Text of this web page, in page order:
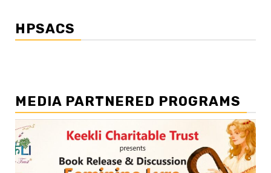
HPSACS
MEDIA PARTNERED PROGRAMS